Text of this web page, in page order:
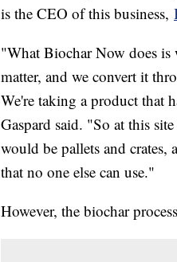
is the CEO of this business,
"What Biochar Now does is
matter, and we convert it
We're taking a product that
Gaspard said. "So at this
would be pallets and crates,
that no one else can use."
However, the biochar